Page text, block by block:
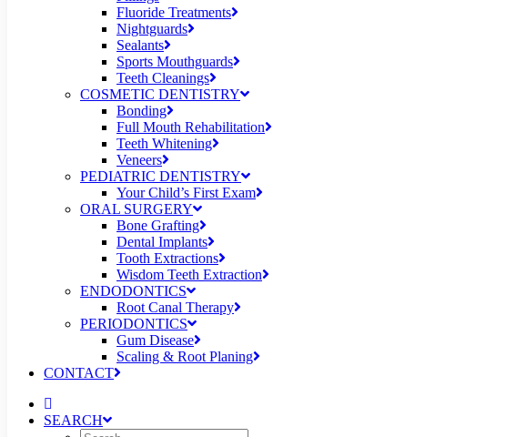
Fluoride Treatments
Nightguards
Sealants
Sports Mouthguards
Teeth Cleanings
COSMETIC DENTISTRY
Bonding
Full Mouth Rehabilitation
Teeth Whitening
Veneers
PEDIATRIC DENTISTRY
Your Child’s First Exam
ORAL SURGERY
Bone Grafting
Dental Implants
Tooth Extractions
Wisdom Teeth Extraction
ENDODONTICS
Root Canal Therapy
PERIODONTICS
Gum Disease
Scaling & Root Planing
CONTACT
SEARCH